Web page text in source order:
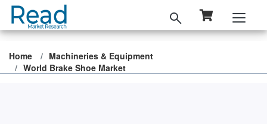
Home
Machineries & Equipment
World Brake Shoe Market